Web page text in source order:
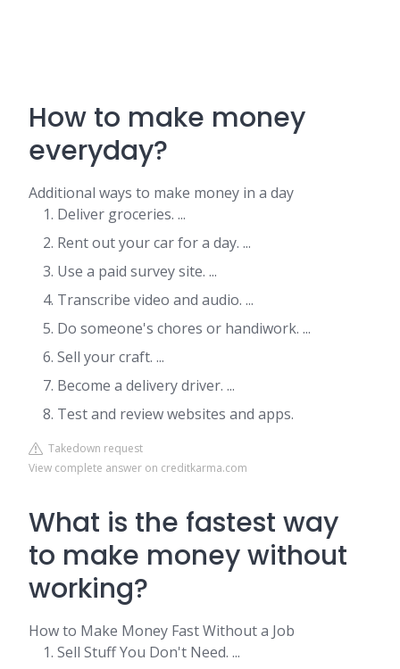
How to make money
everyday?
Additional ways to make money in a day
Deliver groceries. ...
Rent out your car for a day. ...
Use a paid survey site. ...
Transcribe video and audio. ...
Do someone's chores or handiwork. ...
Sell your craft. ...
Become a delivery driver. ...
Test and review websites and apps.
Takedown request
View complete answer on creditkarma.com
What is the fastest way
to make money without
working?
How to Make Money Fast Without a Job
Sell Stuff You Don't Need. ...